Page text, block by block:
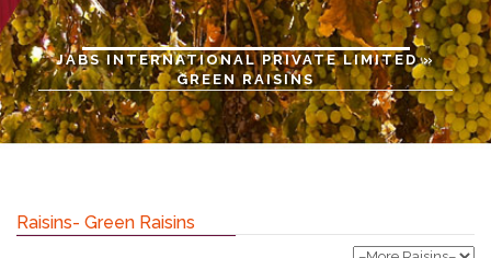
JABS INTERNATIONAL PRIVATE LIMITED»
GREEN RAISINS
Raisins- Green Raisins